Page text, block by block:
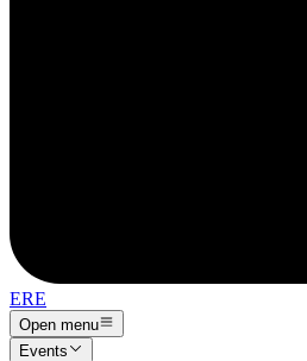
ERE
Open menu
Events